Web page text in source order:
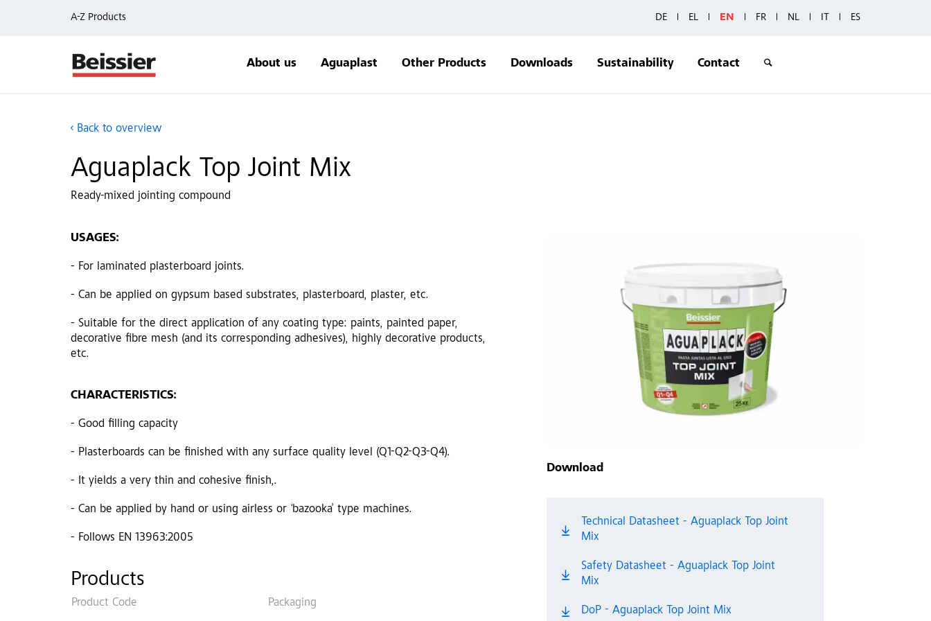
A-Z Products DE EL EN FR NL IT ES
About us Aguaplast Other Products Downloads Sustainability Contact
Back to overview
Aguaplack Top Joint Mix
Ready-mixed jointing compound
Download
Technical Datasheet - Aguaplack Top Joint
Mix
Safety Datasheet - Aguaplack Top Joint
Mix
DoP - Aguaplack Top Joint Mix
USAGES:
- For laminated plasterboard joints.
- Can be applied on gypsum based substrates, plasterboard, plaster, etc.
- Suitable for the direct application of any coating type: paints, painted paper,
decorative fibre mesh (and its corresponding adhesives), highly decorative products,
etc.
CHARACTERISTICS:
- Good filling capacity
- Plasterboards can be finished with any surface quality level (Q1-Q2-Q3-Q4).
- It yields a very thin and cohesive finish,.
- Can be applied by hand or using airless or ‘bazooka’ type machines.
- Follows EN 13963:2005
Products
Product Code Packaging